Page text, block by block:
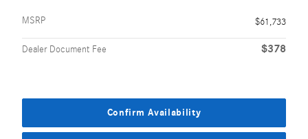
MSRP $61,733
Dealer Document Fee $378
Confirm Availability